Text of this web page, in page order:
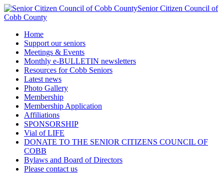
Senior Citizen Council of
Cobb County
Home
Support our seniors
Meetings & Events
Monthly e-BULLETIN newsletters
Resources for Cobb Seniors
Latest news
Photo Gallery
Membership
Membership Application
Affiliations
SPONSORSHIP
Vial of LIFE
DONATE TO THE SENIOR CITIZENS COUNCIL OF
COBB
Bylaws and Board of Directors
Please contact us